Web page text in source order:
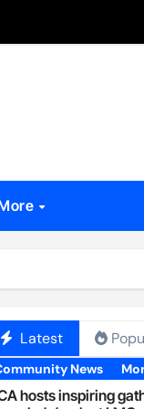
Latest
News
hosts inspiring